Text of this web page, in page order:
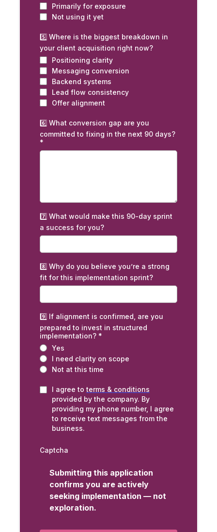
Primarily for exposure
Not using it yet
5️⃣ Where is the biggest breakdown in
your client acquisition right now?
Positioning clarity
Messaging conversion
Backend systems
Lead flow consistency
Offer alignment
6️⃣ What conversion gap are you
committed to fixing in the next 90 days?
*
7️⃣ What would make this 90-day sprint
a success for you?
8️⃣ Why do you believe you’re a strong
fit for this implementation sprint?
9️⃣ If alignment is confirmed, are you
prepared to invest in structured
implementation? *
Yes
I need clarity on scope
Not at this time
I agree toterms & conditions
provided by the company. By
providing my phone number, I agree
to receive text messages from the
business.
Captcha
Submitting this application
confirms you are actively
seeking implementation — not
exploration.